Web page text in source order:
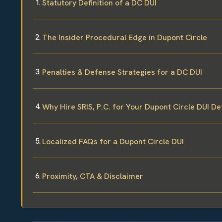
Statutory Definition of a DC DUI
The Insider Procedural Edge in Dupont Circle
Penalties & Defense Strategies for a DC DUI
Why Hire SRIS, P.C. for Your Dupont Circle DUI
Localized FAQs for a Dupont Circle DUI
Proximity, CTA & Disclaimer